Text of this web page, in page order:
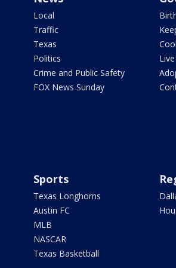
Local
Traffic
Texas
Politics
Crime and Public Safety
FOX News Sunday
Sports
Texas Longhorns
Austin FC
MLB
NASCAR
Texas Basketball